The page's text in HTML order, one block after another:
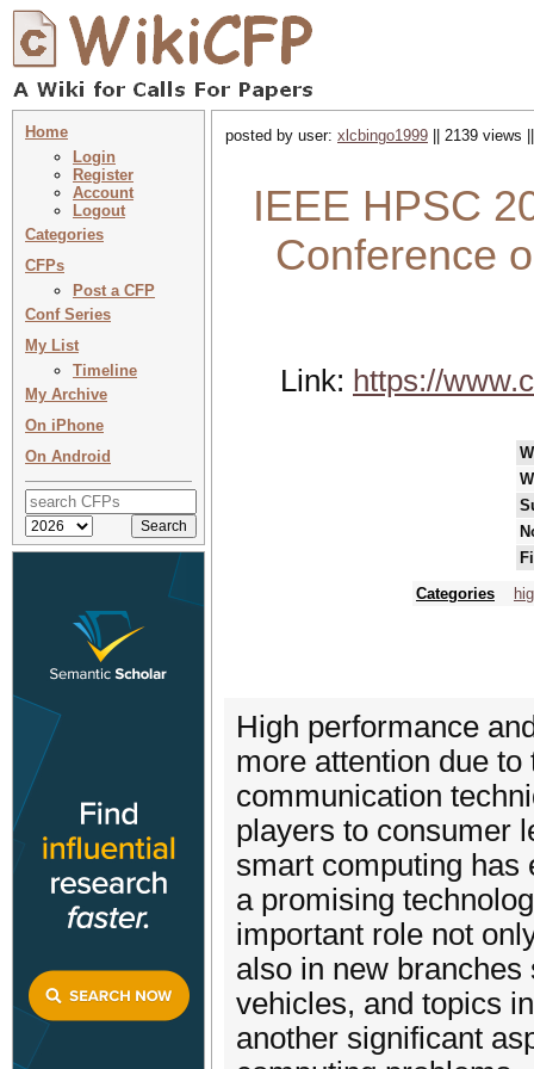
Home
Login
Register
Account
Logout
Categories
CFPs
Post a CFP
Conf Series
My List
Timeline
My Archive
On iPhone
On Android
posted by user: xlcbingo1999 || 2139 views
IEEE HPSC
Conference
Link: https://
Categories
High performance
more attention due
communication
players to consumer
smart computing has
a promising
important role not
also in new
vehicles, and topics
another significant